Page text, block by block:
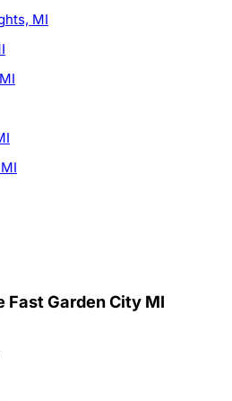
MI
Fast Garden City MI